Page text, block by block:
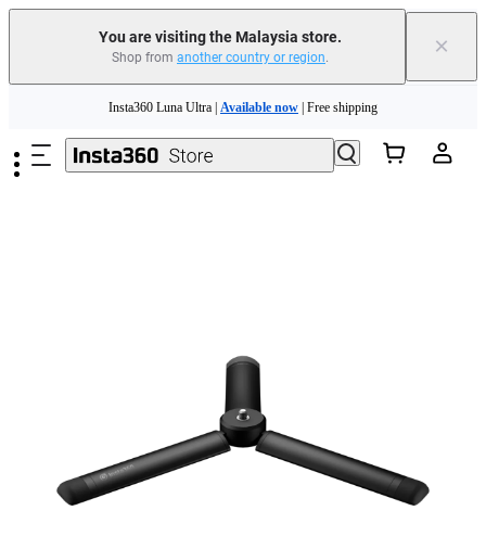
You are visiting the Malaysia store.
Shop from another country or region. ×
Insta360 Luna Ultra | Available now | Free shipping
Insta360 Luna Ultra | | Free shipping